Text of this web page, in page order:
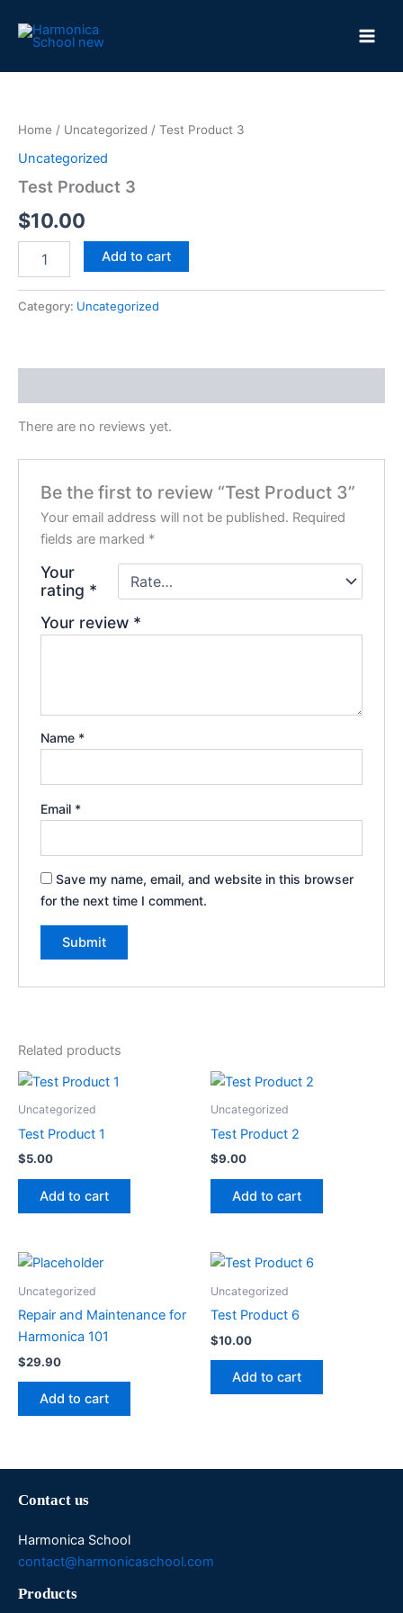
Home / Uncategorized / Test Product 3
Uncategorized
Test Product 3
$10.00
Product
quantity
Add to cart
Category: Uncategorized
There are no reviews yet.
Be the first to review “Test Product 3”
Your email address will not be published. Required
fields are marked *
Your
rating *
Your review *
Name *
Email *
Save my name, email, and website in this browser
for the next time I comment.
Related products
Uncategorized
Test Product 1
$5.00
Add to cart
Uncategorized
Test Product 2
$9.00
Add to cart
Uncategorized
Repair and Maintenance for
Harmonica 101
$29.90
Add to cart
Uncategorized
Test Product 6
$10.00
Add to cart
Contact us
Harmonica School
contact@harmonicaschool.com
Products